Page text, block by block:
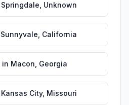
Springdale Unknown
Sunnyvale California
in Macon Georgia
Kansas City, Missouri